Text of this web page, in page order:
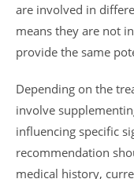
are involved in
means they are not
provide the same
Depending on the
involve
influencing specific
recommendation
medical history,